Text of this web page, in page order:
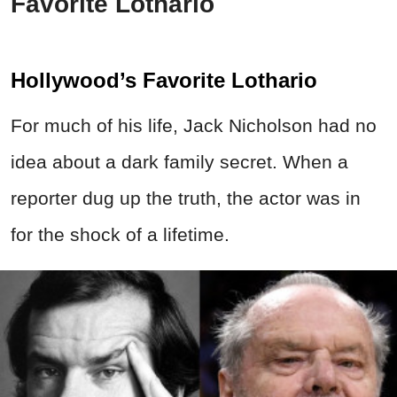
Hollywood’s Favorite Lothario
For much of his life, Jack Nicholson had no
idea about a dark family secret. When a
reporter dug up the truth, the actor was in
for the shock of a lifetime.